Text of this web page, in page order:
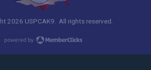
2026 USPCAK9. All rights reserved.